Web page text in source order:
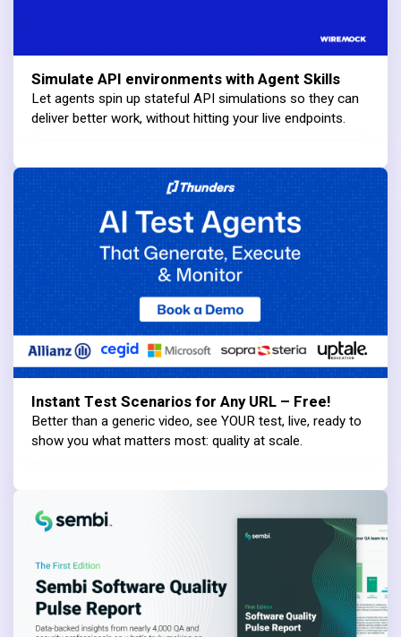
Simulate API environments with Agent Skills
Let agents spin up stateful API simulations so they can
deliver better work, without hitting your live endpoints.
Instant Test Scenarios for Any URL – Free!
Better than a generic video, see YOUR test, live, ready to
show you what matters most: quality at scale.